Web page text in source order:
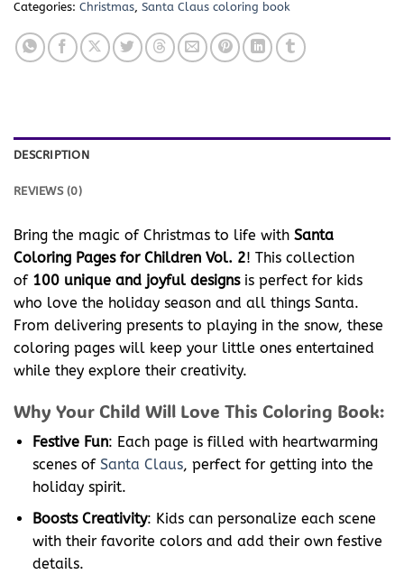
Categories: Christmas, Santa Claus coloring book
DESCRIPTION
REVIEWS (0)
Bring the magic of Christmas to life with Santa
Coloring Pages for Children Vol. 2! This collection
of 100 unique and joyful designsis perfect for kids
who love the holiday season and all things Santa.
From delivering presents to playing in the snow, these
coloring pages will keep your little ones entertained
while they explore their creativity.
Why Your Child Will Love This Coloring Book:
Festive Fun: Each page is filled with heartwarming
scenes of Santa Claus, perfect for getting into the
holiday spirit.
Boosts Creativity: Kids can personalize each scene
with their favorite colors and add their own festive
details.